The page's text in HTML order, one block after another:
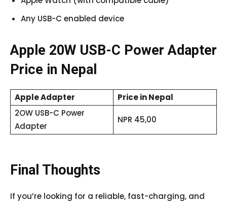
Any USB-C enabled device
Apple 20W USB-C Power Adapter
Price in Nepal
Apple Adapter
Price in Nepal
2OW USB-C Power
Adapter
NPR 45,00
Final Thoughts
If you’re looking for a reliable, fast-charging, and